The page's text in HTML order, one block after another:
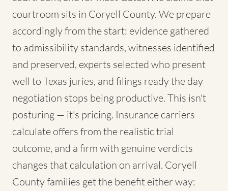
courtroom sits in Coryell County. We prepare
accordingly from the start: evidence gathered
to admissibility standards, witnesses identified
and preserved, experts selected who present
well to Texas juries, and filings ready the day
negotiation stops being productive. This isn't
posturing — it's pricing. Insurance carriers
calculate offers from the realistic trial
outcome, and a firm with genuine verdicts
changes that calculation on arrival. Coryell
County families get the benefit either way: